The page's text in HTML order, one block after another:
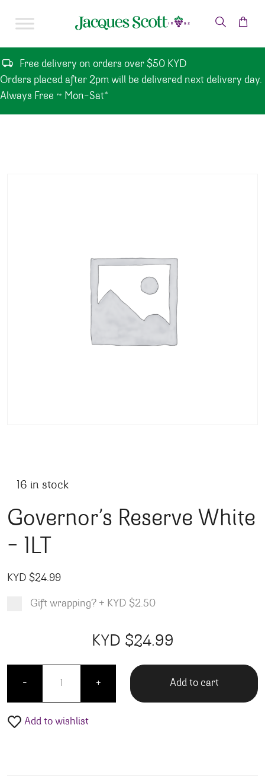
Free delivery on orders over $50 KYD
Orders placed after 2pm will be delivered next delivery day.
Always Free ~ Mon-Sat*
16 in stock
Governor’s Reserve White
– 1LT
KYD $24.99
Gift wrapping? + KYD $2.50
KYD $24.99
-
Governor's Reserve White - 1LT quantity
+ Add to cart
Add to wishlist